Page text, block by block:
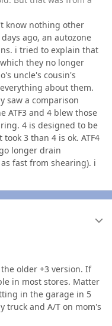
know nothing other
ago, an autozone
i tried to explain that
they no longer
uncle's cousin's
about them.
saw a comparison
ATF3 and 4 blew those
4 is designed to be
3 than 4 is ok. ATF4
longer drain
fast from shearing). i
older +3 version. If
in most stores. Matter
in the garage in 5
truck and A/T on mom's